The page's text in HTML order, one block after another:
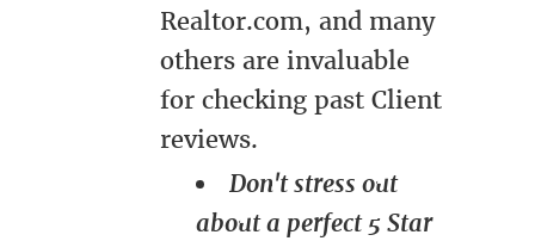
Realtor.com, and many
others are invaluable
for checking past Client
reviews.
Don't stress out
about a perfect 5 Star